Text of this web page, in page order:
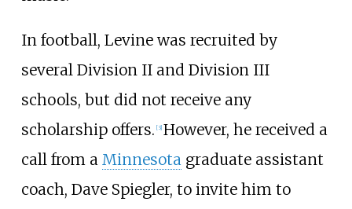
In football, Levine was recruited by
several Division II and Division III
schools, but did not receive any
scholarship offers. [3] However, he received a
call from a Minnesotagraduate assistant
coach, Dave Spiegler, to invite him to